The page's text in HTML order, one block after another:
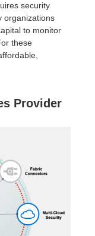
security
organizations
to monitor
these
Provider